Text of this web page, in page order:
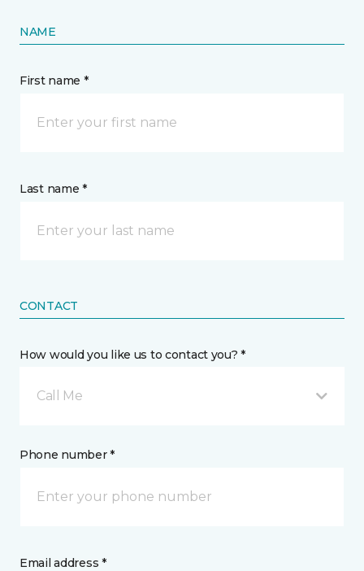
NAME
First name *
Last name *
CONTACT
How would you like us to contact you? *
Call Me
Phone number *
Email address *